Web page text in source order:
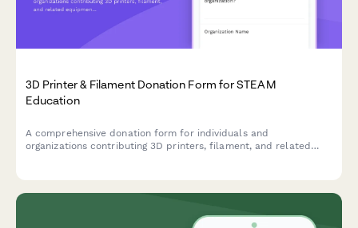
3D Printer & Filament Donation Form for STEAM
Education
A comprehensive donation form for individuals and
organizations contributing 3D printers, filament, and related